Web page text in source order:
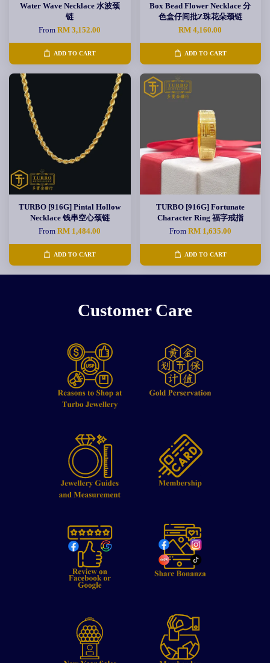
Water Wave Necklace 水波颈
链
FromRM 3,152.00
ADD TO CART
Box Bead Flower Necklace 分
色盒仔间批Z珠花朵颈链
RM 4,160.00
ADD TO CART
TURBO [916G] Pintal Hollow
Necklace 钱串空心颈链
FromRM 1,484.00
ADD TO CART
TURBO [916G] Fortunate
Character Ring 福字戒指
From RM 1,635.00
ADD TO CART
Customer Care